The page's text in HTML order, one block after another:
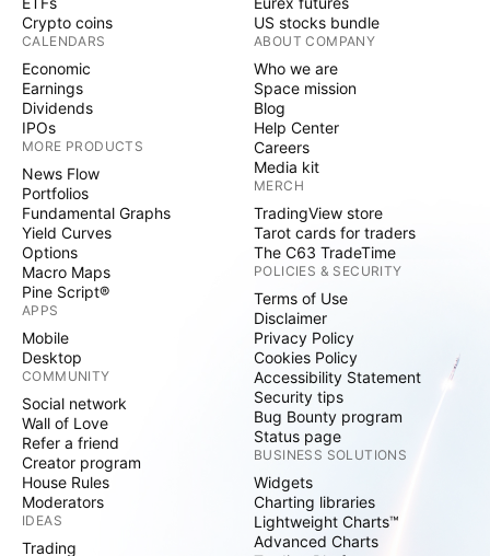
Crypto coins
CALENDARS
Economic
Earnings
Dividends
IPOs
MORE PRODUCTS
News Flow
Portfolios
Fundamental Graphs
Yield Curves
Options
Macro Maps
Pine Script®
APPS
Mobile
Desktop
COMMUNITY
Social network
Wall of Love
Refer a friend
Creator program
House Rules
Moderators
IDEAS
Trading
US stocks bundle
ABOUT COMPANY
Who we are
Space mission
Blog
Help Center
Careers
Media kit
MERCH
TradingView store
Tarot cards for traders
The C63 TradeTime
POLICIES & SECURITY
Terms of Use
Disclaimer
Privacy Policy
Cookies Policy
Accessibility Statement
Security tips
Bug Bounty program
Status page
BUSINESS SOLUTIONS
Widgets
Charting libraries
Lightweight Charts™
Advanced Charts